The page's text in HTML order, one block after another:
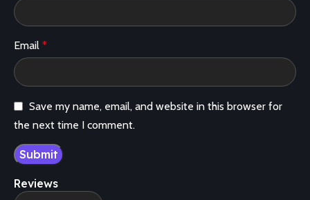
Reviews
Email *
Save my name, email, and website in this browser for
the next time I comment.